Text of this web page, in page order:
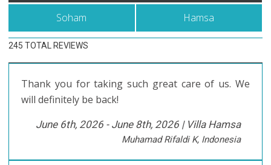
Soham Hamsa
245 TOTAL REVIEWS
Thank you for taking such great care of us. We
will definitely be back!
June 6th, 2026 - June 8th, 2026 | Villa Hamsa
Muhamad Rifaldi K, Indonesia